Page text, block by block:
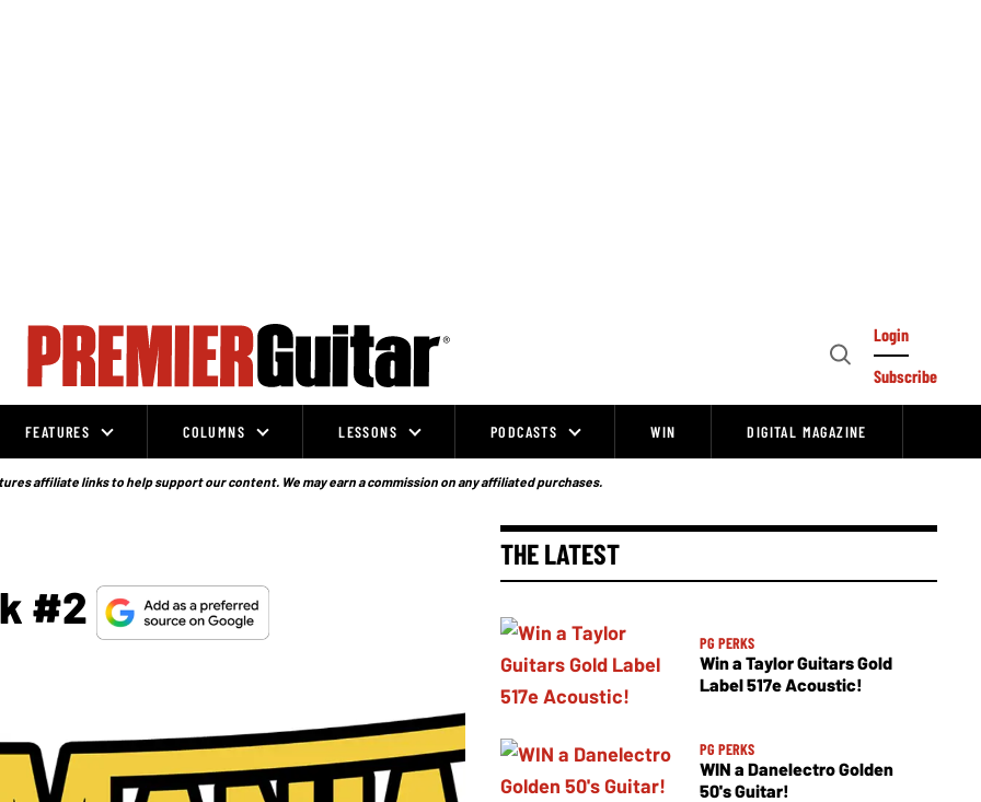
Open
Login
Subscribe
FEATURES COLUMNS LESSONS PODCASTS WIN DIGITAL MAGAZINE
affiliate links to help support our content. We may earn a commission on any affiliated purchases.
#2
THE LATEST
PG PERKS
Win a Taylor Guitars Gold
Label 517e Acoustic!
PG PERKS
WIN a Danelectro Golden
50's Guitar!